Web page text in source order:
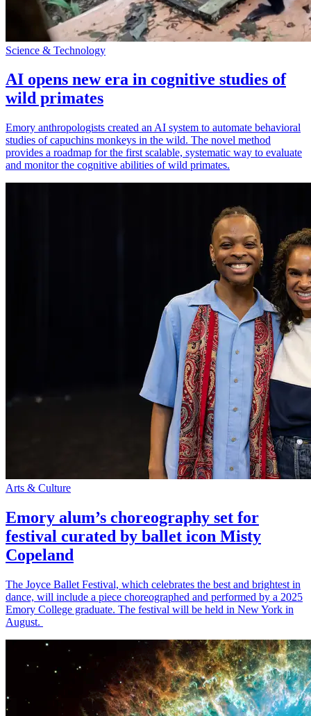
Science & Technology
AI opens new era in cognitive studies of
wild primates
Emory anthropologists created an AI system to automate behavioral
studies of capuchins monkeys in the wild. The novel method
provides a roadmap for the first scalable, systematic way to evaluate
and monitor the cognitive abilities of wild primates.
Arts & Culture
Emory alum’s choreography set for
festival curated by ballet icon Misty
Copeland
The Joyce Ballet Festival, which celebrates the best and brightest in
dance, will include a piece choreographed and performed by a 2025
Emory College graduate. The festival will be held in New York in
August.